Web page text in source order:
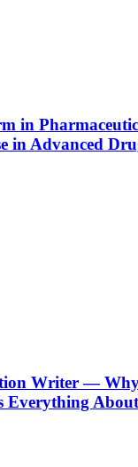
in
in Advanced
Writer —
Everything